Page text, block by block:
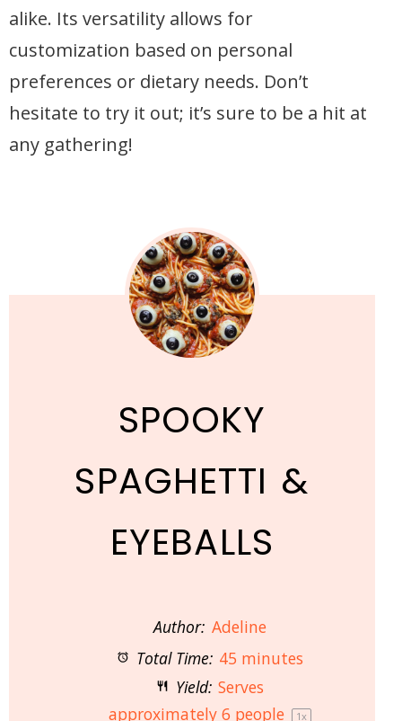
alike. Its versatility allows for
customization based on personal
preferences or dietary needs. Don’t
hesitate to try it out; it’s sure to be a hit at
any gathering!
SPOOKY
SPAGHETTI &
EYEBALLS
Author: Adeline
Total Time: 45 minutes
Yield: Serves
approximately 6 people 1x